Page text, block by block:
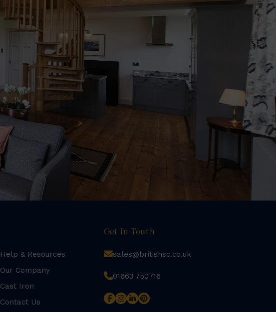
Help & Resources
Our Company
Cast Iron
Contact Us
Get In Touch
sales@britishsc.co.uk
01663 750716